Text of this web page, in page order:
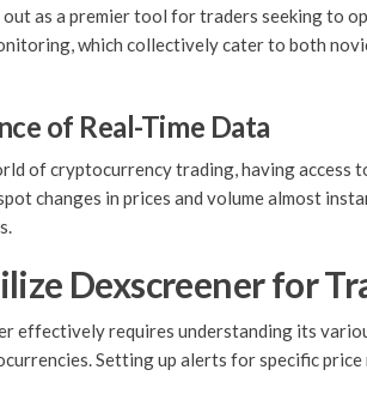
as a premier tool for traders seeking to
which collectively cater to both
of Real-Time Data
of cryptocurrency trading, having access
changes in prices and volume almost
Dexscreener for
effectively requires understanding its
Setting up alerts for specific